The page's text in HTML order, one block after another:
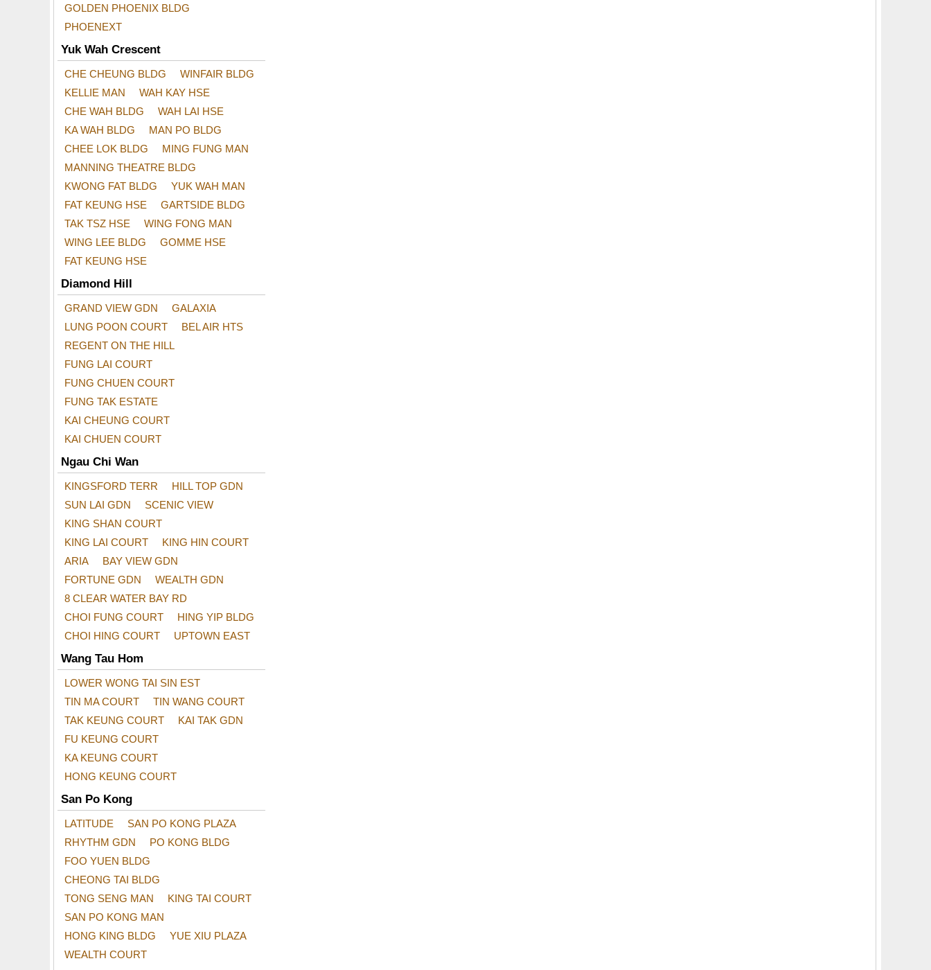
GOLDEN PHOENIX BLDG
PHOENEXT
Yuk Wah Crescent
CHE CHEUNG BLDG
WINFAIR BLDG
KELLIE MAN
WAH KAY HSE
CHE WAH BLDG
WAH LAI HSE
KA WAH BLDG
MAN PO BLDG
CHEE LOK BLDG
MING FUNG MAN
MANNING THEATRE BLDG
KWONG FAT BLDG
YUK WAH MAN
FAT KEUNG HSE
GARTSIDE BLDG
TAK TSZ HSE
WING FONG MAN
WING LEE BLDG
GOMME HSE
FAT KEUNG HSE
Diamond Hill
GRAND VIEW GDN
GALAXIA
LUNG POON COURT
BEL AIR HTS
REGENT ON THE HILL
FUNG LAI COURT
FUNG CHUEN COURT
FUNG TAK ESTATE
KAI CHEUNG COURT
KAI CHUEN COURT
Ngau Chi Wan
KINGSFORD TERR
HILL TOP GDN
SUN LAI GDN
SCENIC VIEW
KING SHAN COURT
KING LAI COURT
KING HIN COURT
ARIA
BAY VIEW GDN
FORTUNE GDN
WEALTH GDN
8 CLEAR WATER BAY RD
CHOI FUNG COURT
HING YIP BLDG
CHOI HING COURT
UPTOWN EAST
Wang Tau Hom
LOWER WONG TAI SIN EST
TIN MA COURT
TIN WANG COURT
TAK KEUNG COURT
KAI TAK GDN
FU KEUNG COURT
KA KEUNG COURT
HONG KEUNG COURT
San Po Kong
LATITUDE
SAN PO KONG PLAZA
RHYTHM GDN
PO KONG BLDG
FOO YUEN BLDG
CHEONG TAI BLDG
TONG SENG MAN
KING TAI COURT
SAN PO KONG MAN
HONG KING BLDG
YUE XIU PLAZA
WEALTH COURT